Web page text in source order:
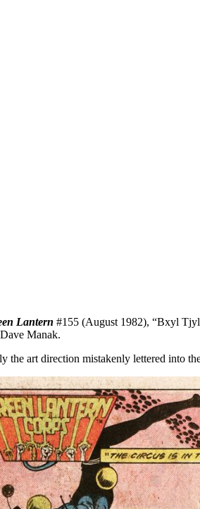
Lantern #155 (August 1982), “Bxyl
Manak.
the art direction mistakenly lettered into